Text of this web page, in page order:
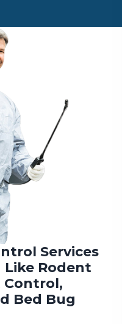
Services
Like Rodent
Control,
Bed Bug